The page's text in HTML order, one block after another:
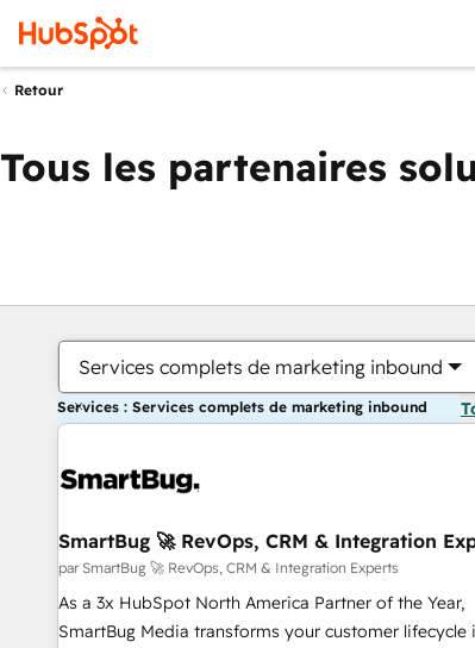
Retour
Tous les partenaires
Services complets de marketing inbound
Services : Services complets de marketing inbound
SmartBug 🚀 RevOps, CRM & Integration
par SmartBug 🚀 RevOps, CRM & Integration Experts
As a 3x HubSpot North America Partner of the Year,
SmartBug Media transforms your customer lifecycle